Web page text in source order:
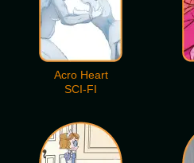
Acro Heart
SCI-FI